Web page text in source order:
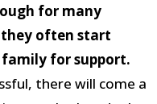
for many
they often start
for support.
there will come a